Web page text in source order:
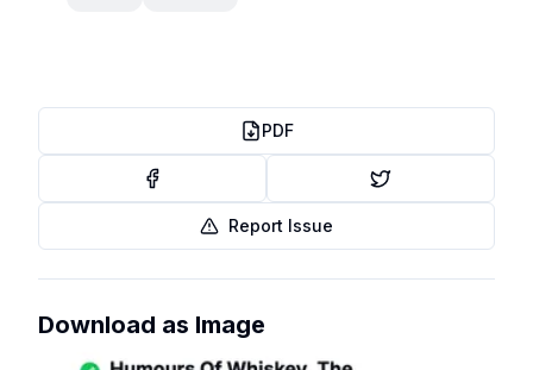
PDF
Report Issue
Download as Image